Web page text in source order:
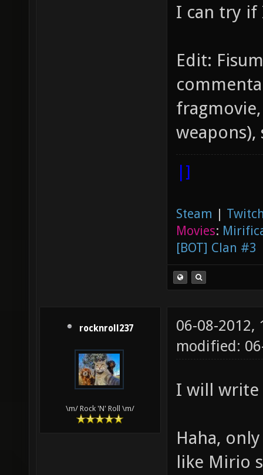
I can try if
Edit:
|]
Steam |
Movies:
[BOT] Clan #3
rocknroll237
\m/ Rock 'N' Roll \m/
06-08-2012,
modified:
I will write
Haha,
like Mirio